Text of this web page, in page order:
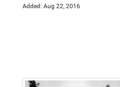
Added: Aug 22, 2016